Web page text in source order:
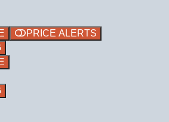
PRICE ALERTS